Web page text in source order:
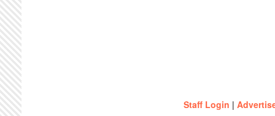
Staff Login |